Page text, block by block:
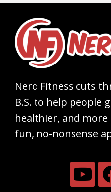
Nerd Fitness cuts
B.S. to help people
healthier, and
fun, no-nonsense